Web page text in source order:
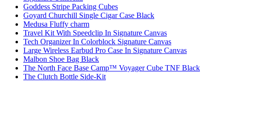
Goddess Stripe Packing Cubes
Goyard Churchill Single Cigar Case Black
Medusa Fluffy charm
Travel Kit With Speedclip In Signature Canvas
Tech Organizer In Colorblock Signature Canvas
Large Wireless Earbud Pro Case In Signature Canvas
Malbon Shoe Bag Black
The North Face Base Camp™ Voyager Cube TNF Black
The Clutch Bottle Side-Kit